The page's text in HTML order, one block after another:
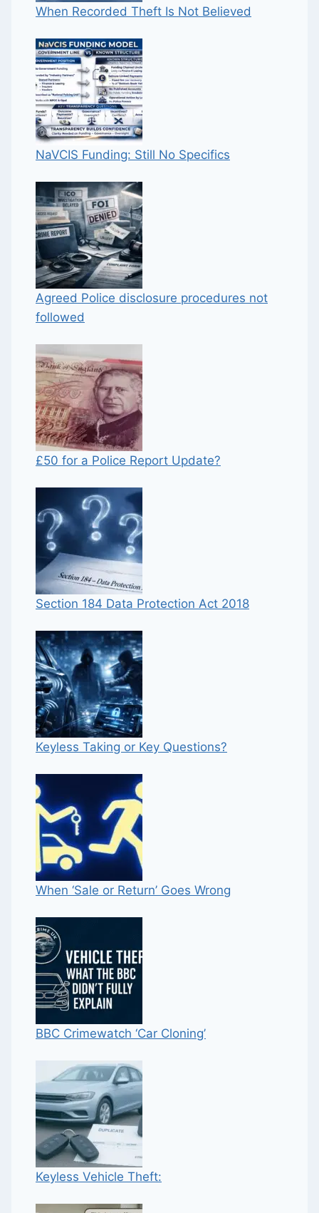
When Recorded Theft Is Not Believed
NaVCIS Funding: Still No Specifics
Agreed Police disclosure procedures not
followed
£50 for a Police Report Update?
Section 184 Data Protection Act 2018
Keyless Taking or Key Questions?
When ‘Sale or Return’ Goes Wrong
BBC Crimewatch ‘Car Cloning’
Keyless Vehicle Theft: